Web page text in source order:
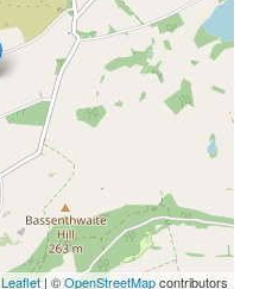
Leaflet | ©OpenStreetMapcontributors